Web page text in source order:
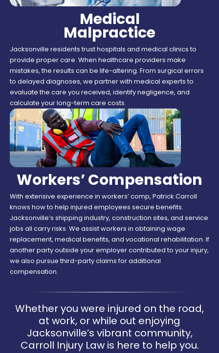
Medical
Malpractice
Jacksonville residents trust hospitals and medical clinics to
provide proper care. When healthcare providers make
mistakes, the results can be life-altering. From surgical errors
to delayed diagnoses, we partner with medical experts to
evaluate the care you received, identify negligence, and
calculate your long-term care costs.
Workers’ Compensation
With extensive experience in workers’ comp, Patrick Carroll
knows how to help injured employees secure benefits.
Jacksonville’s shipping industry, construction sites, and service
jobs all carry risks. We assist workers in obtaining wage
replacement, medical benefits, and vocational rehabilitation. If
another party outside your employer contributed to your injury,
we also pursue third-party claims for additional
compensation.
Whether you were injured on the road,
at work, or while out enjoying
Jacksonville’s vibrant community,
Carroll Injury Law is here to help you.